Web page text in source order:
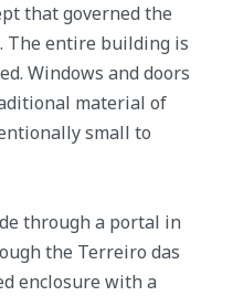
that governed the
The entire building is
Windows and doors
material of
small to
through a portal in
the Terreiro das
enclosure with a